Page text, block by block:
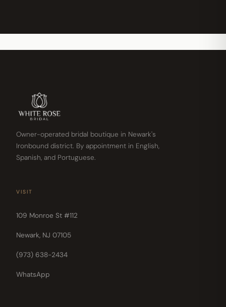
Owner-operated bridal boutique in Newark's
Ironbound district. By appointment in English,
Spanish, and Portuguese.
VISIT
109 Monroe St #112
Newark, NJ 07105
(973) 638-2434
WhatsApp